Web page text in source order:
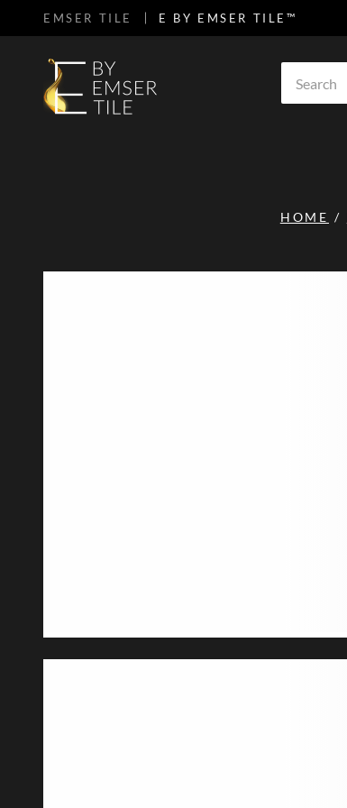
SKIP TO MAIN CONTENT
EMSER TILE E BY EMSER TILE™
HOME /